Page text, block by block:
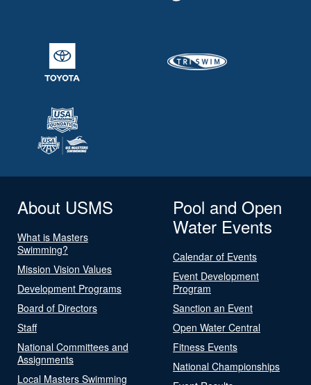
About USMS
What is Masters
Swimming?
Mission Vision Values
Development Programs
Board of Directors
Staff
National Committees and
Assignments
Local Masters Swimming
Pool and Open
Water Events
Calendar of Events
Event Development
Program
Sanction an Event
Open Water Central
Fitness Events
National Championships